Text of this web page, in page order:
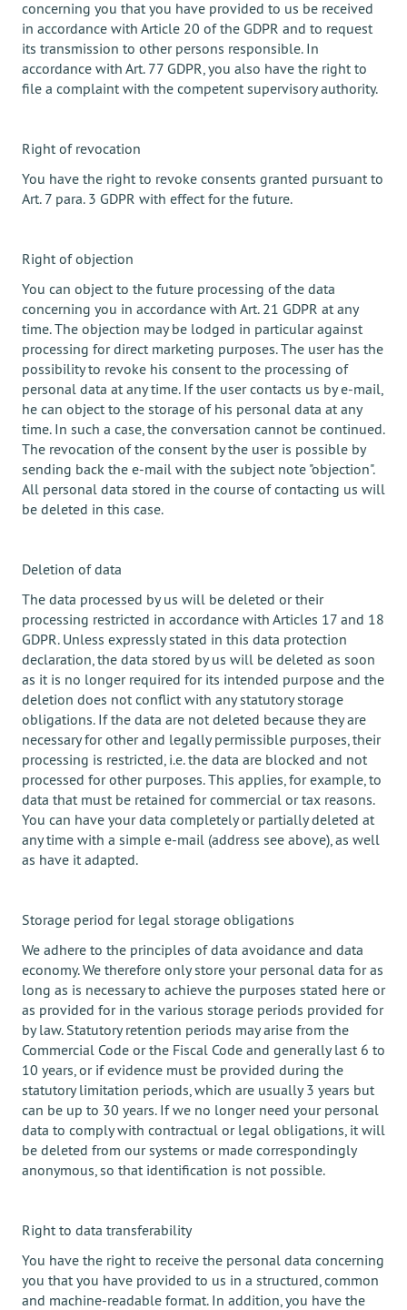
concerning you that you have provided to us be received
in accordance with Article 20 of the GDPR and to request
its transmission to other persons responsible. In
accordance with Art. 77 GDPR, you also have the right to
file a complaint with the competent supervisory authority.
Right of revocation
You have the right to revoke consents granted pursuant to
Art. 7 para. 3 GDPR with effect for the future.
Right of objection
You can object to the future processing of the data
concerning you in accordance with Art. 21 GDPR at any
time. The objection may be lodged in particular against
processing for direct marketing purposes. The user has the
possibility to revoke his consent to the processing of
personal data at any time. If the user contacts us by e-mail,
he can object to the storage of his personal data at any
time. In such a case, the conversation cannot be continued.
The revocation of the consent by the user is possible by
sending back the e-mail with the subject note "objection".
All personal data stored in the course of contacting us will
be deleted in this case.
Deletion of data
The data processed by us will be deleted or their
processing restricted in accordance with Articles 17 and 18
GDPR. Unless expressly stated in this data protection
declaration, the data stored by us will be deleted as soon
as it is no longer required for its intended purpose and the
deletion does not conflict with any statutory storage
obligations. If the data are not deleted because they are
necessary for other and legally permissible purposes, their
processing is restricted, i.e. the data are blocked and not
processed for other purposes. This applies, for example, to
data that must be retained for commercial or tax reasons.
You can have your data completely or partially deleted at
any time with a simple e-mail (address see above), as well
as have it adapted.
Storage period for legal storage obligations
We adhere to the principles of data avoidance and data
economy. We therefore only store your personal data for as
long as is necessary to achieve the purposes stated here or
as provided for in the various storage periods provided for
by law. Statutory retention periods may arise from the
Commercial Code or the Fiscal Code and generally last 6 to
10 years, or if evidence must be provided during the
statutory limitation periods, which are usually 3 years but
can be up to 30 years. If we no longer need your personal
data to comply with contractual or legal obligations, it will
be deleted from our systems or made correspondingly
anonymous, so that identification is not possible.
Right to data transferability
You have the right to receive the personal data concerning
you that you have provided to us in a structured, common
and machine-readable format. In addition, you have the